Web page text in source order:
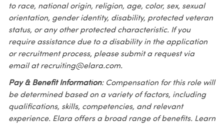
to race, national origin, religion, age, color, sex, sexual
orientation, gender identity, disability, protected veteran
status, or any other protected characteristic. If you
require assistance due to a disability in the application
or recruitment process, please submit a request via
email at recruiting@elara.com.
Pay & Benefit Information: Compensation for this role will
be determined based on a variety of factors, including
qualifications, skills, competencies, and relevant
experience. Elara offers a broad range of benefits. Learn